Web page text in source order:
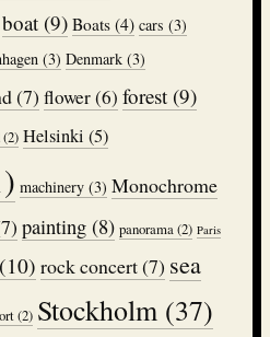
boat (9) Boats (4) cars (3)
(3) Denmark (3)
(7) flower(6) forest (9)
(2) Helsinki (5)
machinery (3) Monochrome
painting (8) panorama(2) Paris
(10) rock concert(7) sea
(2) Stockholm (37)